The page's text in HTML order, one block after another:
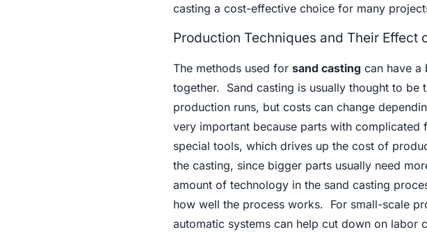
casting a cost-effective choice for many
Production Techniques and Their Effect
The methods used for sand castingcan have a
together. Sand casting is usually thought to
production runs, but costs can change
very important because parts with
special tools, which drives up the cost of
the casting, since bigger parts usually need
amount of technology in the sand casting
how well the process works. For small-scale
automatic systems can help cut down on